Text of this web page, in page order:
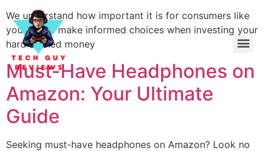
We understand how important it is for consumers like
yourself to make informed choices when investing your
hard-earned money
Must-Have Headphones on
Amazon: Your Ultimate
Guide
Seeking must-have headphones on Amazon? Look no